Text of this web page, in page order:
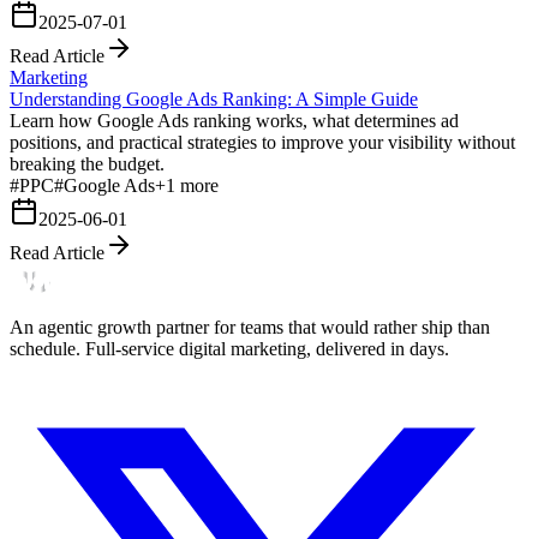
2025-07-01
Read Article
Marketing
Understanding Google Ads Ranking: A Simple Guide
Learn how Google Ads ranking works, what determines ad
positions, and practical strategies to improve your visibility without
breaking the budget.
#PPC#Google Ads+1 more
2025-06-01
Read Article
An agentic growth partner for teams that would rather ship than
schedule. Full-service digital marketing, delivered in days.